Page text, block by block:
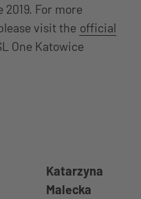
2019. For more
visit the official
One Katowice
Katarzyna
Malecka